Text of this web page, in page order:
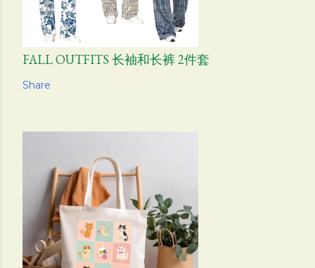
FALL OUTFITS 长袖和长裤 2件套
Share